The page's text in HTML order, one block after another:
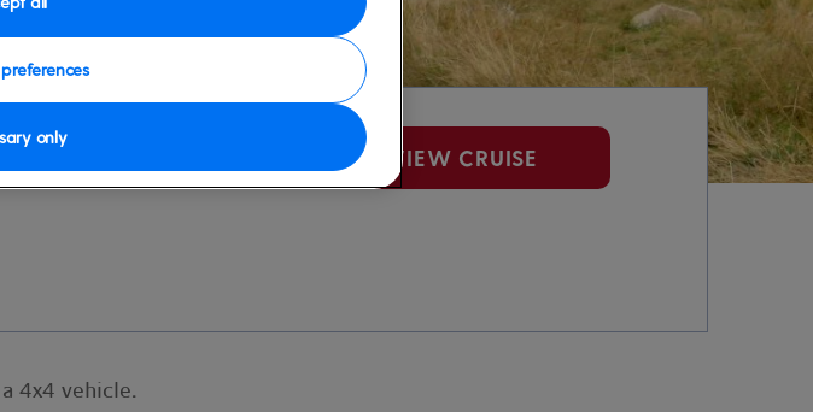
VIEW CRUISE
4x4 vehicle.
only